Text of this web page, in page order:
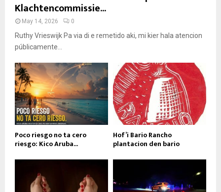
Klachtencommissie...
May 14, 2026 0
Ruthy Vrieswijk Pa via di e remetido aki, mi kier hala atencion
públicamente...
Poco riesgo no ta cero
riesgo: Kico Aruba...
Hof’i Bario Rancho
plantacion den bario